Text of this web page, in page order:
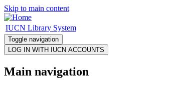
Skip to main content
IUCN Library System
Toggle navigation
Main navigation